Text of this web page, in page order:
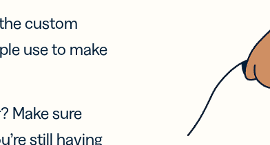
custom
use to make
Make sure
still having